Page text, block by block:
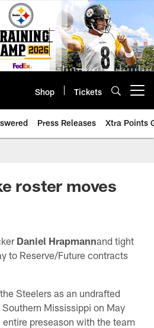
Shop Tickets
Press Releases Xtra Points
roster moves
Daniel Hrapmannand tight
to Reserve/Future contracts
Steelers as an undrafted
Mississippi on May
preseason with the team